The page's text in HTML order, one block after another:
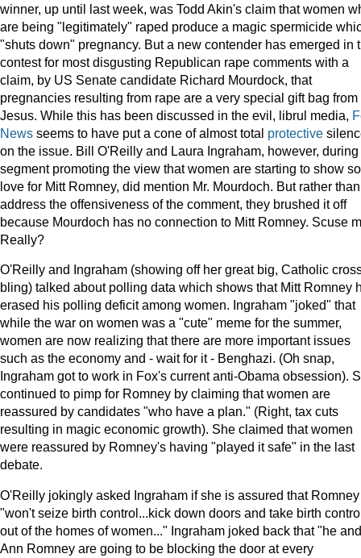
winner, up until last week, was Todd Akin's claim that women
are being "legitimately" raped produce a magic spermicide
"shuts down" pregnancy. But a new contender has emerged in
contest for most disgusting Republican rape comments with a
claim, by US Senate candidate Richard Mourdock, that
pregnancies resulting from rape are a very special gift bag from
Jesus. While this has been discussed in the evil, librul media,
News seems to have put a cone of almost total protective
on the issue. Bill O'Reilly and Laura Ingraham, however, during
segment promoting the view that women are starting to show
love for Mitt Romney, did mention Mr. Mourdoch. But rather than
address the offensiveness of the comment, they brushed it off
because Mourdoch has no connection to Mitt Romney. Scuse
Really?
O'Reilly and Ingraham (showing off her great big, Catholic
bling) talked about polling data which shows that Mitt Romney
erased his polling deficit among women. Ingraham "joked" that
while the war on women was a "cute" meme for the summer,
women are now realizing that there are more important issues
such as the economy and - wait for it - Benghazi. (Oh snap,
Ingraham got to work in Fox's current anti-Obama obsession).
continued to pimp for Romney by claiming that women are
reassured by candidates "who have a plan." (Right, tax cuts
resulting in magic economic growth). She claimed that women
were reassured by Romney's having "played it safe" in the last
debate.
O'Reilly jokingly asked Ingraham if she is assured that Romney
"won't seize birth control...kick down doors and take birth
out of the homes of women..." Ingraham joked back that "he and
Ann Romney are going to be blocking the door at every